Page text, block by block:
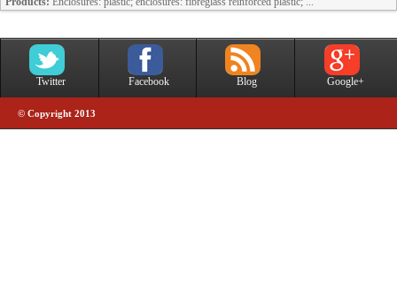
Twitter Facebook Blog Google+
© Copyright 2013